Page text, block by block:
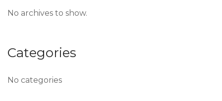
No archives to show.
Categories
No categories